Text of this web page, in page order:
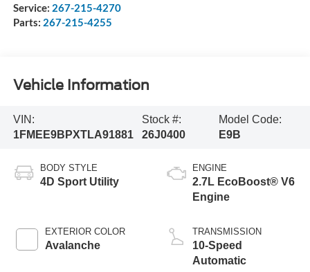
Service: 267-215-4270
Parts: 267-215-4255
Vehicle Information
VIN:
1FMEE9BPXTLA91881
Stock #:
26J0400
Model Code:
E9B
BODY STYLE
4D Sport Utility
EXTERIOR COLOR
Avalanche
ENGINE
2.7L EcoBoost® V6
Engine
TRANSMISSION
10-Speed
Automatic